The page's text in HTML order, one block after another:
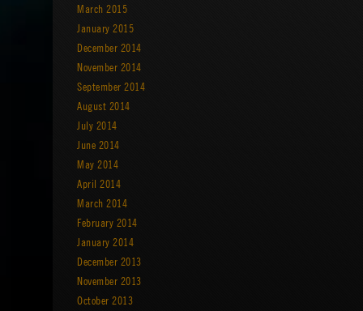
March 2015
January 2015
December 2014
November 2014
September 2014
August 2014
July 2014
June 2014
May 2014
April 2014
March 2014
February 2014
January 2014
December 2013
November 2013
October 2013